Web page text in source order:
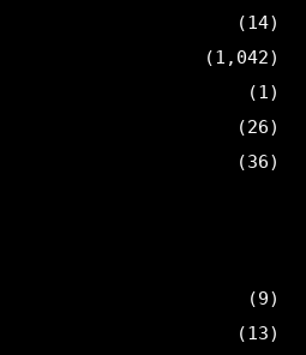
(14)
(1,042)
(1)
(26)
(36)
(9)
(13)